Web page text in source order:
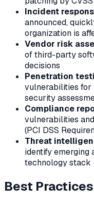
Incident
announced,
organization is
Vendor risk
of third-party
decisions
Penetration
vulnerabilities for
security
Compliance
vulnerabilities
(PCI DSS
Threat
identify emerging
technology stack
Best Practices